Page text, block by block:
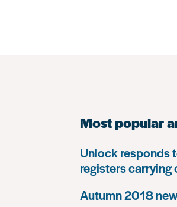
Most popular
Unlock responds
registers
Autumn 2018